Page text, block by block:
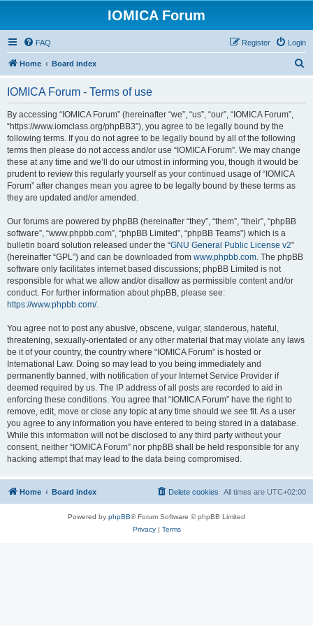
IOMICA Forum
FAQ Login
Register
Home Board index
IOMICA Forum - Terms of use
By accessing “IOMICA Forum” (hereinafter “we”, “us”, “our”, “IOMICA Forum”,
“https://www.iomclass.org/phpBB3”), you agree to be legally bound by the
following terms. If you do not agree to be legally bound by all of the following
terms then please do not access and/or use “IOMICA Forum”. We may change
these at any time and we’ll do our utmost in informing you, though it would be
prudent to review this regularly yourself as your continued usage of “IOMICA
Forum” after changes mean you agree to be legally bound by these terms as
they are updated and/or amended.
Our forums are powered by phpBB (hereinafter “they”, “them”, “their”, “phpBB
software”, “www.phpbb.com”, “phpBB Limited”, “phpBB Teams”) which is a
bulletin board solution released under the “GNU General Public License v2”
(hereinafter “GPL”) and can be downloaded from www.phpbb.com. The phpBB
software only facilitates internet based discussions; phpBB Limited is not
responsible for what we allow and/or disallow as permissible content and/or
conduct. For further information about phpBB, please see:
https://www.phpbb.com/.
You agree not to post any abusive, obscene, vulgar, slanderous, hateful,
threatening, sexually-orientated or any other material that may violate any laws
be it of your country, the country where “IOMICA Forum” is hosted or
International Law. Doing so may lead to you being immediately and
permanently banned, with notification of your Internet Service Provider if
deemed required by us. The IP address of all posts are recorded to aid in
enforcing these conditions. You agree that “IOMICA Forum” have the right to
remove, edit, move or close any topic at any time should we see fit. As a user
you agree to any information you have entered to being stored in a database.
While this information will not be disclosed to any third party without your
consent, neither “IOMICA Forum” nor phpBB shall be held responsible for any
hacking attempt that may lead to the data being compromised.
Home Board index All times are UTC+02:00
Delete cookies
Powered by phpBB® Forum Software © phpBB Limited
Privacy| Terms